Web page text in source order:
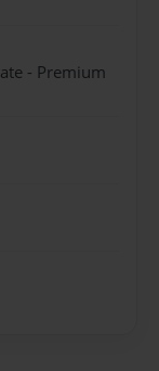
- Premium